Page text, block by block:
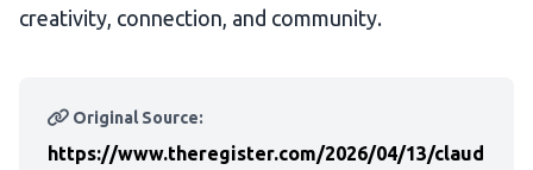
creativity, connection, and community.
Original Source:
https://www.theregister.com/2026/04/13/claud